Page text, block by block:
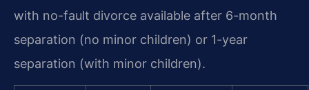
with no-fault divorce available after 6-month
separation (no minor children) or 1-year
separation (with minor children).